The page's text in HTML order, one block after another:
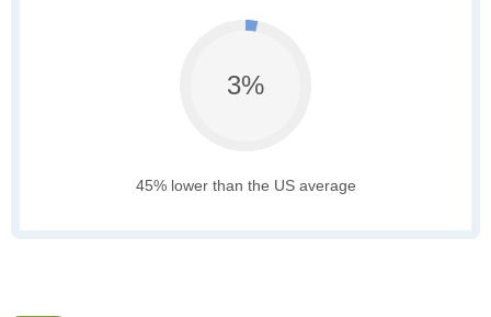
3%
45% lower than the US average